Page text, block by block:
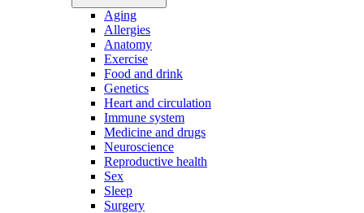
Aging
Allergies
Anatomy
Exercise
Food and drink
Genetics
Heart and circulation
Immune system
Medicine and drugs
Neuroscience
Reproductive health
Sex
Sleep
Surgery